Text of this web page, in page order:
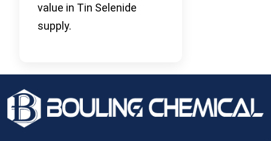
value in Tin Selenide
supply.